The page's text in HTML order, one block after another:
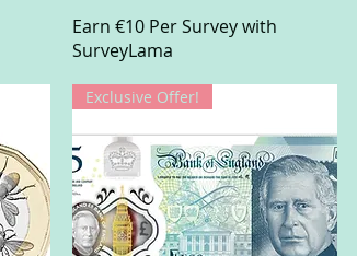
Quick View
Earn €10 Per Survey with
SurveyLama
Exclusive Offer!